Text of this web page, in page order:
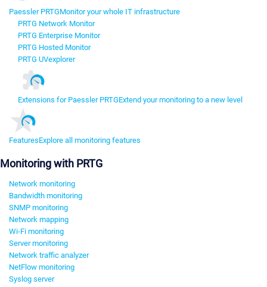
Paessler PRTGMonitor your whole IT infrastructure
PRTG Network Monitor
PRTG Enterprise Monitor
PRTG Hosted Monitor
PRTG UVexplorer
Extensions for Paessler PRTGExtend your monitoring to a new level
FeaturesExplore all monitoring features
Monitoring with PRTG
Network monitoring
Bandwidth monitoring
SNMP monitoring
Network mapping
Wi-Fi monitoring
Server monitoring
Network traffic analyzer
NetFlow monitoring
Syslog server